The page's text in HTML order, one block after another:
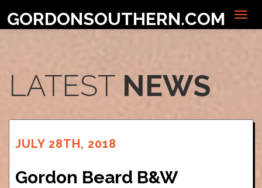
GORDONSOUTHERN.COM
LATEST NEWS
JULY 28TH, 2018
Gordon Beard B&W